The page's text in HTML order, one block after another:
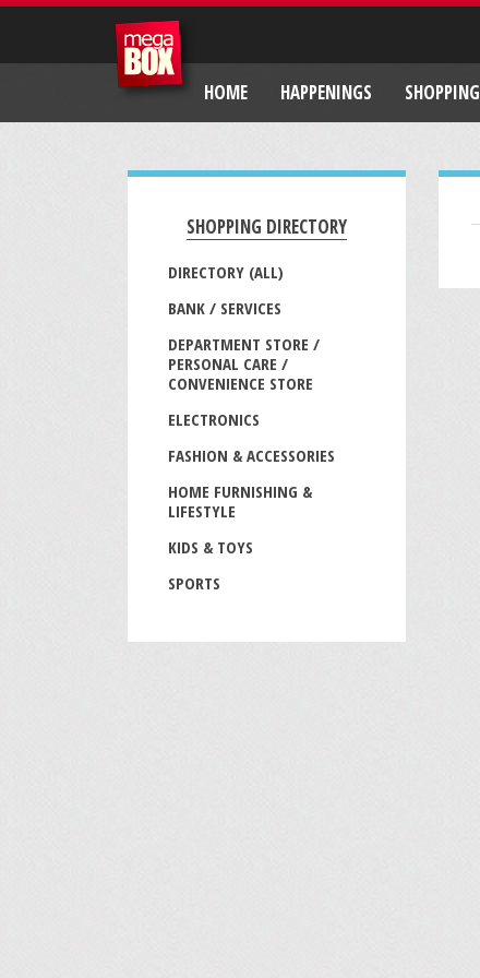
HOME HAPPENINGS SHOPPING
SHOPPING DIRECTORY
DIRECTORY (ALL)
BANK / SERVICES
DEPARTMENT STORE /
PERSONAL CARE /
CONVENIENCE STORE
ELECTRONICS
FASHION & ACCESSORIES
HOME FURNISHING &
LIFESTYLE
KIDS & TOYS
SPORTS